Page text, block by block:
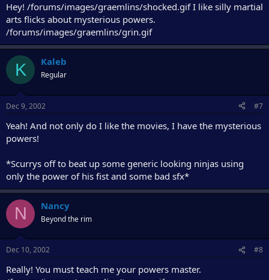
Hey! /forums/images/graemlins/shocked.gif I like silly martial
arts flicks about mysterious powers.
/forums/images/graemlins/grin.gif
K Kaleb
Regular
Dec 9, 2002 #7
Yeah! And not only do I like the movies, I have the mysterious
powers!
*Scurrys off to beat up some generic looking ninjas using
only the power of his fist and some bad sfx*
N Nancy
Beyond the rim
Dec 10, 2002 #8
Really! You must teach me your powers master.